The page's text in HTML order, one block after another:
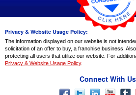
Privacy & Website Usage Policy:
The information displayed on our website is not
solicitation of an offer to buy, a franchise business.
protecting all users that utilize our website. For
Privacy & Website Usage Policy.
Connect With